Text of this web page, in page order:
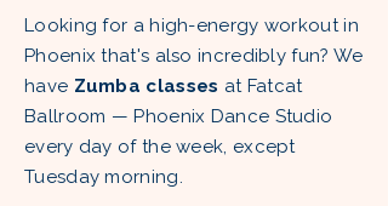
Looking for a high-energy workout in
Phoenix that's also incredibly fun? We
have Zumba classes at Fatcat
Ballroom — Phoenix Dance Studio
every day of the week, except
Tuesday morning.